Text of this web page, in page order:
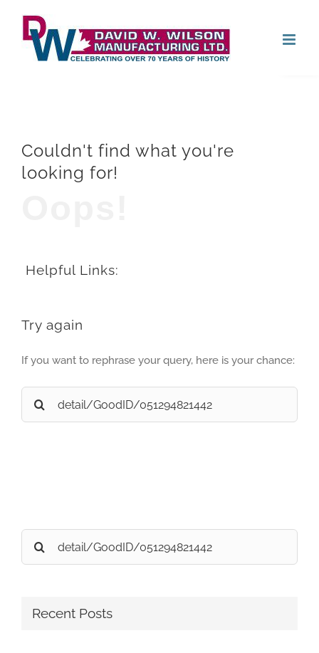
content
Couldn't find what you're
looking for!
Helpful Links:
Try again
If you want to rephrase your query, here is your chance:
Search
for:
Search
for:
Recent Posts